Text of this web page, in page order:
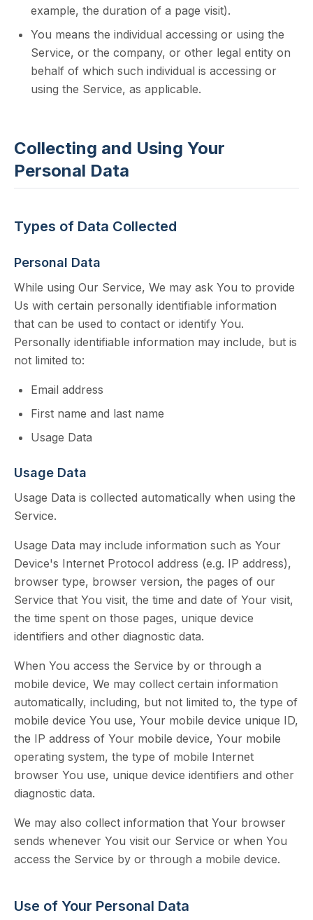
example, the duration of a page visit).
You means the individual accessing or using the
Service, or the company, or other legal entity on
behalf of which such individual is accessing or
using the Service, as applicable.
Collecting and Using Your
Personal Data
Types of Data Collected
Personal Data
While using Our Service, We may ask You to provide
Us with certain personally identifiable information
that can be used to contact or identify You.
Personally identifiable information may include, but is
not limited to:
Email address
First name and last name
Usage Data
Usage Data
Usage Data is collected automatically when using the
Service.
Usage Data may include information such as Your
Device's Internet Protocol address (e.g. IP address),
browser type, browser version, the pages of our
Service that You visit, the time and date of Your visit,
the time spent on those pages, unique device
identifiers and other diagnostic data.
When You access the Service by or through a
mobile device, We may collect certain information
automatically, including, but not limited to, the type of
mobile device You use, Your mobile device unique ID,
the IP address of Your mobile device, Your mobile
operating system, the type of mobile Internet
browser You use, unique device identifiers and other
diagnostic data.
We may also collect information that Your browser
sends whenever You visit our Service or when You
access the Service by or through a mobile device.
Use of Your Personal Data